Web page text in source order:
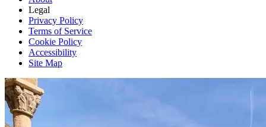
Legal
Privacy Policy
Terms of Service
Cookie Policy
Accessibility
Site Map